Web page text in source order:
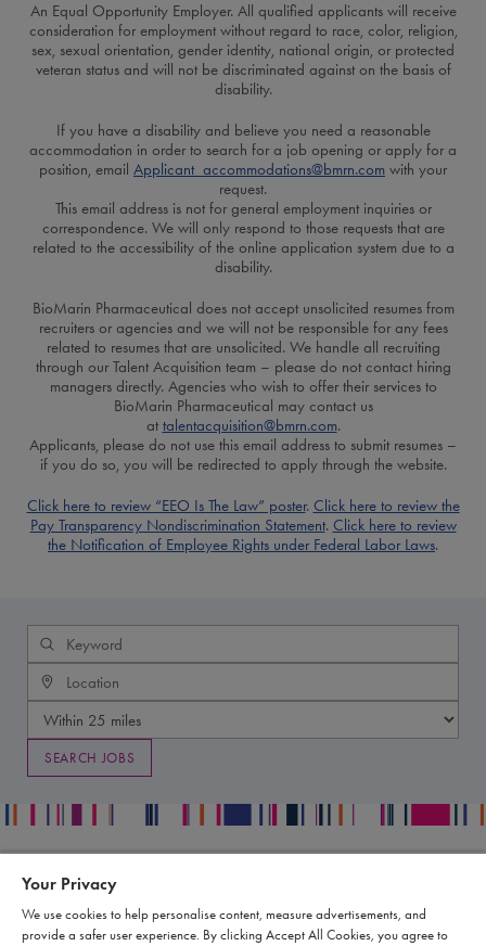
An Equal Opportunity Employer. All qualified applicants will receive
consideration for employment without regard to race, color, religion,
sex, sexual orientation, gender identity, national origin, or protected
veteran status and will not be discriminated against on the basis of
disability.
If you have a disability and believe you need a reasonable
accommodation in order to search for a job opening or apply for a
position, email Applicant_accommodations@bmrn.com with your
request.
This email address is not for general employment inquiries or
correspondence. We will only respond to those requests that are
related to the accessibility of the online application system due to a
disability.
BioMarin Pharmaceutical does not accept unsolicited resumes from
recruiters or agencies and we will not be responsible for any fees
related to resumes that are unsolicited. We handle all recruiting
through our Talent Acquisition team – please do not contact hiring
managers directly. Agencies who wish to offer their services to
BioMarin Pharmaceutical may contact us
at talentacquisition@bmrn.com.
Applicants, please do not use this email address to submit resumes –
if you do so, you will be redirected to apply through the website.
Click here to review “EEO Is The Law” poster. Click here to review the
Pay Transparency Nondiscrimination Statement. Click here to review
the Notification of Employee Rights under Federal Labor Laws.
Publication Data Request
Supply Chain Statement
Your Privacy
We use cookies to help personalise content, measure advertisements, and
provide a safer user experience. By clicking Accept All Cookies, you agree to